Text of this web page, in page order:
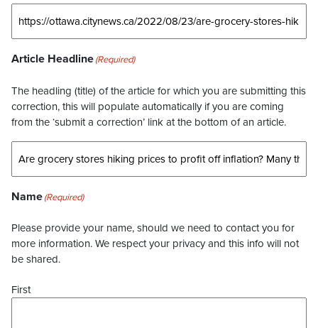
Article Headline(Required)
The headling (title) of the article for which you are submitting this
correction, this will populate automatically if you are coming
from the ‘submit a correction’ link at the bottom of an article.
Name(Required)
Please provide your name, should we need to contact you for
more information. We respect your privacy and this info will not
be shared.
First